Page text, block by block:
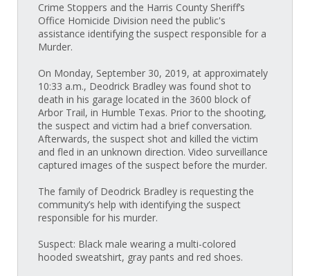
Crime Stoppers and the Harris County Sheriff’s
Office Homicide Division need the public's
assistance identifying the suspect responsible for a
Murder.
On Monday, September 30, 2019, at approximately
10:33 a.m., Deodrick Bradley was found shot to
death in his garage located in the 3600 block of
Arbor Trail, in Humble Texas. Prior to the shooting,
the suspect and victim had a brief conversation.
Afterwards, the suspect shot and killed the victim
and fled in an unknown direction. Video surveillance
captured images of the suspect before the murder.
The family of Deodrick Bradley is requesting the
community’s help with identifying the suspect
responsible for his murder.
Suspect: Black male wearing a multi-colored
hooded sweatshirt, gray pants and red shoes.